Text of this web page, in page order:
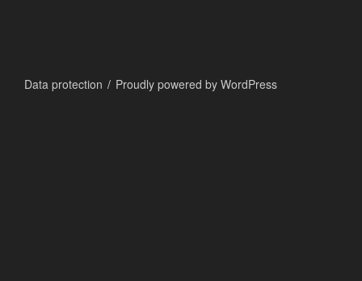
Data protection Proudly powered by WordPress